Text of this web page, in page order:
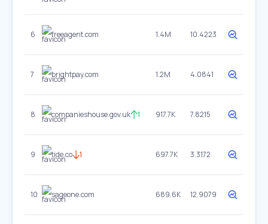
6 freeagent.com 1.4M 10.4223
7 brightpay.com 1.2M 4.0841
8 companieshouse.gov.uk 1 917.7K 7.8215
9 tide.co 1 697.7K 3.3172
10 sageone.com 689.6K 12.9079